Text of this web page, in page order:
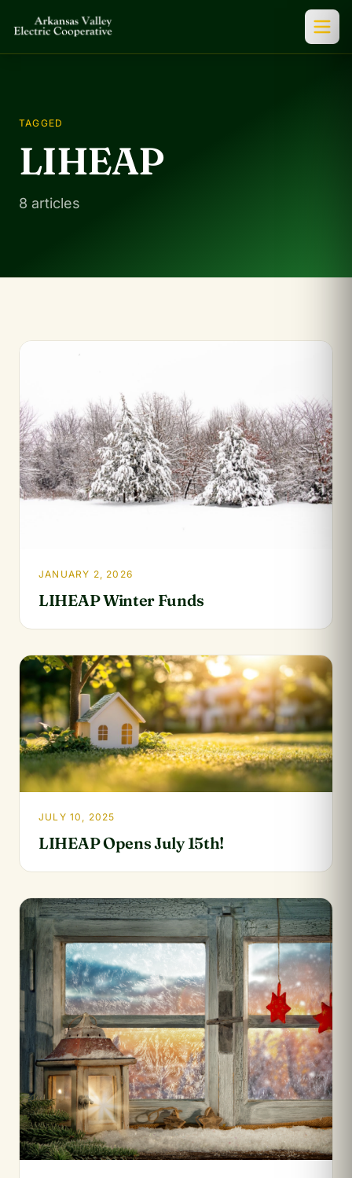
TAGGED
LIHEAP
8 articles
JANUARY 2, 2026
LIHEAP Winter Funds
JULY 10, 2025
LIHEAP Opens July 15th!